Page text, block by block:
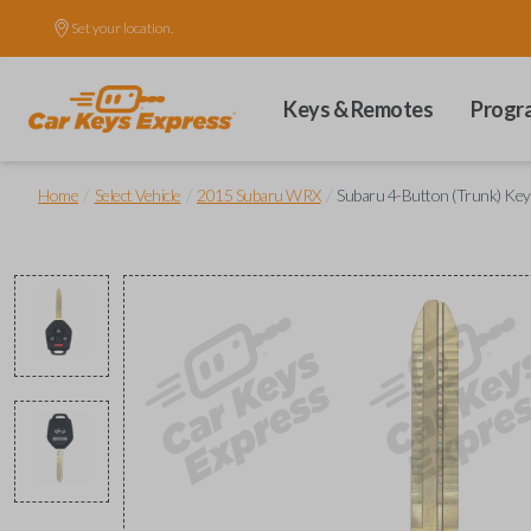
Set your location.
Keys & Remotes
Home Select Vehicle 2015 Subaru WRX Subaru 4-Button (Trunk)